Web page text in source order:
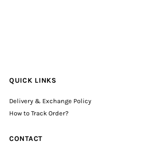
QUICK LINKS
Delivery & Exchange Policy
How to Track Order?
CONTACT